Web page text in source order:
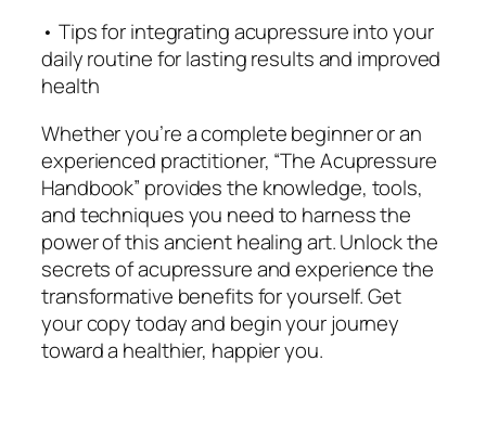
r
T
o
a
y
'
s
W
o
r
l
d
• Tips for integrating acupressure into your
daily routine for lasting results and improved
health
Whether you’re a complete beginner or an
experienced practitioner, “The Acupressure
Handbook” provides the knowledge, tools,
and techniques you need to harness the
power of this ancient healing art. Unlock the
secrets of acupressure and experience the
transformative benefits for yourself. Get
your copy today and begin your journey
toward a healthier, happier you.